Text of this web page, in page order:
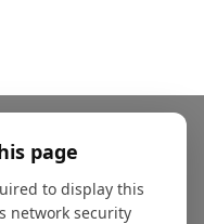
page
to display this
network security